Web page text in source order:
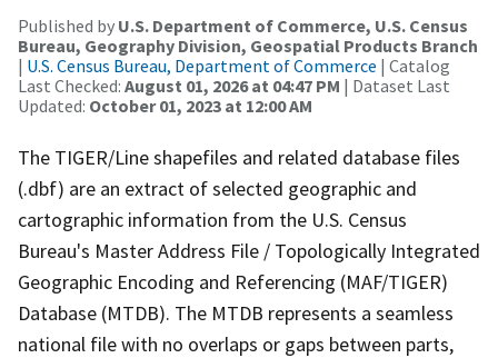
Published by U.S. Department of Commerce, U.S. Census
Bureau, Geography Division, Geospatial Products Branch
| U.S. Census Bureau, Department of Commerce | Catalog
Last Checked: August 01, 2026 at 04:47 PM | Dataset Last
Updated: October 01, 2023 at 12:00 AM
The TIGER/Line shapefiles and related database files
(.dbf) are an extract of selected geographic and
cartographic information from the U.S. Census
Bureau's Master Address File / Topologically Integrated
Geographic Encoding and Referencing (MAF/TIGER)
Database (MTDB). The MTDB represents a seamless
national file with no overlaps or gaps between parts,